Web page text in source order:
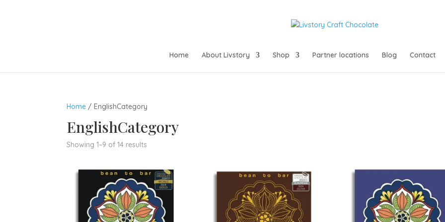
Home About Livstory Shop Partner locations Blog Contact
Home / EnglishCategory
EnglishCategory
Showing 1–9 of 14 results
popularity